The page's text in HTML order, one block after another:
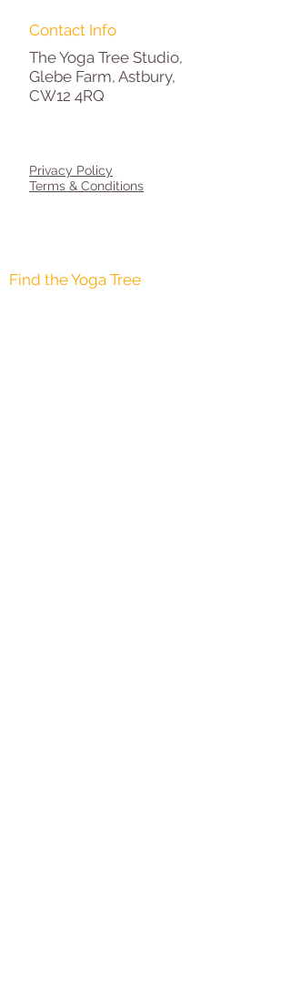
Contact Info
The Yoga Tree Studio,
Glebe Farm, Astbury,
CW12 4RQ
Privacy Policy
Terms & Conditions
Find the Yoga Tree